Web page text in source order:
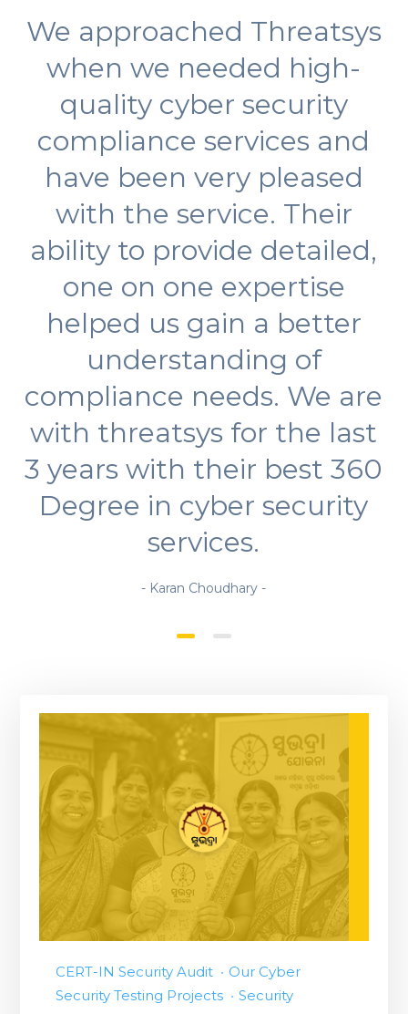
We approached Threatsys
when we needed high-
quality cyber security
compliance services and
have been very pleased
with the service. Their
ability to provide detailed,
one on one expertise
helped us gain a better
understanding of
compliance needs. We are
with threatsys for the last
3 years with their best 360
Degree in cyber security
services.
- Karan Choudhary -
CERT-IN Security Audit
Our Cyber
Security Testing Projects
Security